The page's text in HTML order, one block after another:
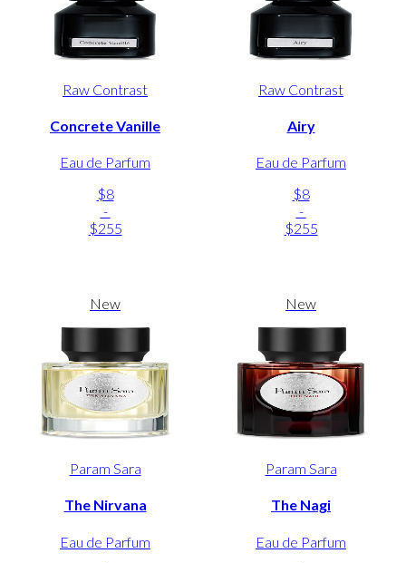
Raw Contrast
Concrete Vanille
Eau de Parfum
$8
-
$255
Raw Contrast
Airy
Eau de Parfum
$8
-
$255
New
Param Sara
The Nirvana
Eau de Parfum
New
Param Sara
The Nagi
Eau de Parfum